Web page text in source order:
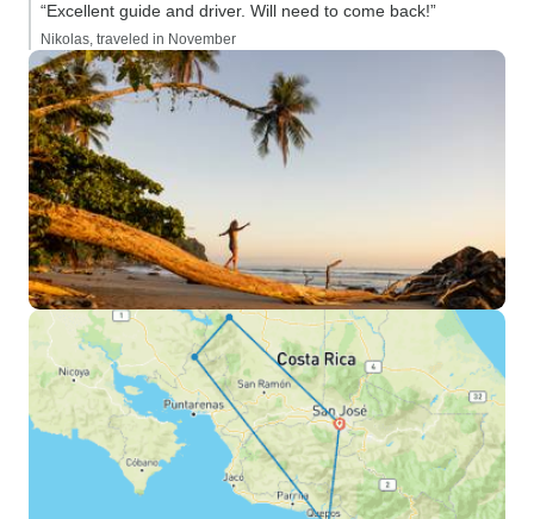
“Excellent guide and driver. Will need to come back!”
Nikolas, traveled in November